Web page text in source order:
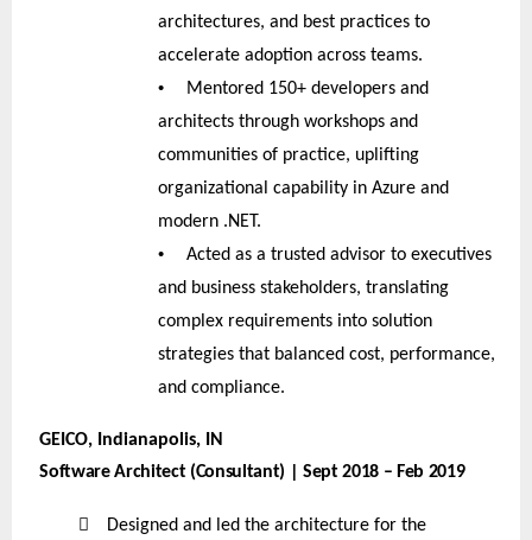
architectures, and best practices to
accelerate adoption across teams.
•
Mentored 150+ developers and
architects through workshops and
communities of practice, uplifting
organizational capability in Azure and
modern .NET.
•
Acted as a trusted advisor to executives
and business stakeholders, translating
complex requirements into solution
strategies that balanced cost, performance,
and compliance.
GEICO, Indianapolis, IN
Software Architect (Consultant) | Sept 2018 – Feb 2019

Designed and led the architecture for the